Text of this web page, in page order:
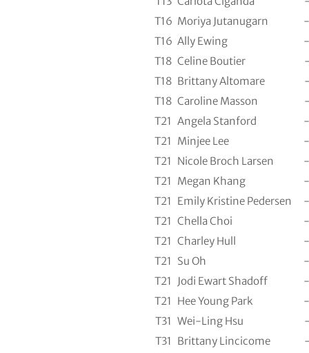
T16 Moriya Jutanugarn
T16 Ally Ewing
T18 Celine Boutier
T18 Brittany Altomare
T18 Caroline Masson
T21 Angela Stanford
T21 Minjee Lee
T21 Nicole Broch Larsen
T21 Megan Khang
T21 Emily Kristine Pedersen
T21 Chella Choi
T21 Charley Hull
T21 Su Oh
T21
Jodi Ewart Shadoff
T21 Hee Young Park
T31 Wei-Ling Hsu
T31 Brittany Lincicome